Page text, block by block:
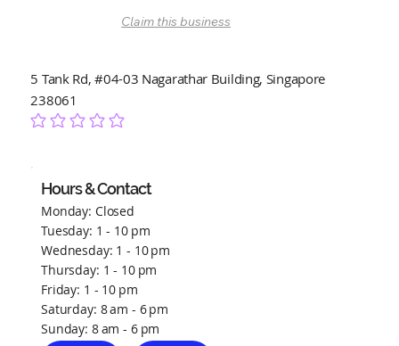
Claim this business
5 Tank Rd, #04-03 Nagarathar Building, Singapore
238061
No ratings yet
Hours & Contact
Monday: Closed
Tuesday: 1 - 10 pm
Wednesday: 1 - 10 pm
Thursday: 1 - 10 pm
Friday: 1 - 10 pm
Saturday: 8 am - 6 pm
Sunday: 8 am - 6 pm